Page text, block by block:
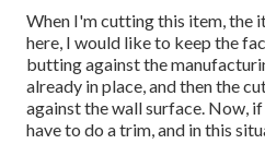
When I'm cutting this item, the
here, I would like to keep the
butting against the
already in place, and then the
against the wall surface. Now,
have to do a trim, and in this